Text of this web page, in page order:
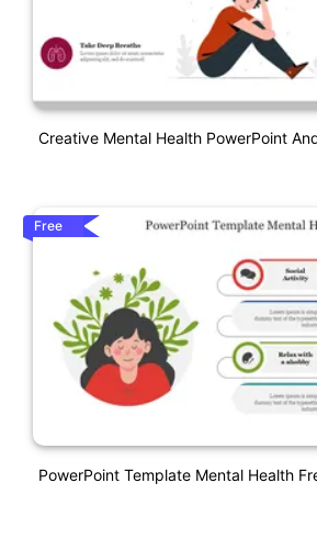
Creative Mental Health PowerPoint
Free
PowerPoint Template Mental Health